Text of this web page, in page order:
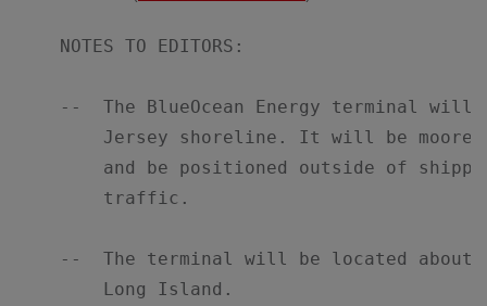
    NOTES TO EDITORS:
--  The BlueOcean Energy terminal will
Jersey shoreline. It will be
and be positioned outside of
        traffic.
--  The terminal will be located about
        Long Island.